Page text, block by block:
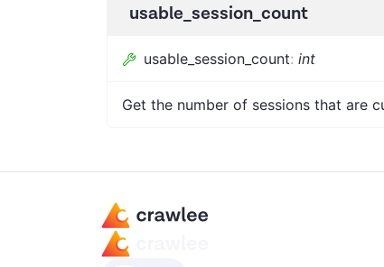
usable_session_count
usable_session_count: int
Get the number of sessions that are